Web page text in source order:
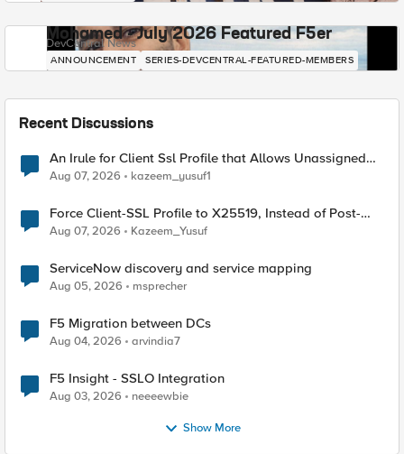
Mohamed - July 2026 Featured F5er
DevCentral News
ANNOUNCEMENT SERIES-DEVCENTRAL-FEATURED-MEMBERS
Recent Discussions
An Irule for Client Ssl Profile that Allows Unassigned
TLS Extension Values (17516)
Aug 07, 2026 kazeem_yusuf1
Force Client-SSL Profile to X25519, Instead of Post-
Quantum Cryptography
Aug 07, 2026 Kazeem_Yusuf
ServiceNow discovery and service mapping
Aug 05, 2026 msprecher
F5 Migration between DCs
Aug 04, 2026 arvindia7
F5 Insight - SSLO Integration
Aug 03, 2026 neeeewbie
Show More